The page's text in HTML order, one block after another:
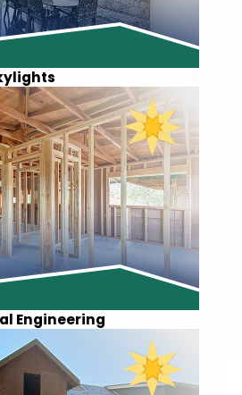
Engineering